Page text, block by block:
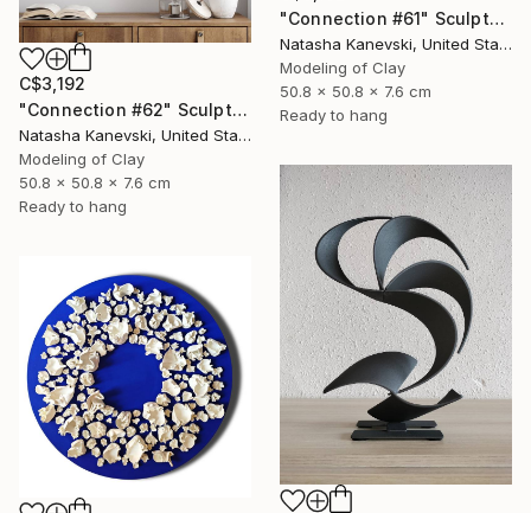
"Connection #61" Sculpture
Natasha Kanevski, United States
Modeling of Clay
50.8 x 50.8 x 7.6 cm
Ready to hang
C$3,192
"Connection #62" Sculpture
Natasha Kanevski, United States
Modeling of Clay
50.8 x 50.8 x 7.6 cm
Ready to hang